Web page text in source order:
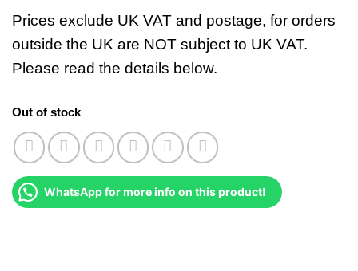
Prices exclude UK VAT and postage, for orders
outside the UK are NOT subject to UK VAT.
Please read the details below.
Out of stock
WhatsApp for more info on this product!